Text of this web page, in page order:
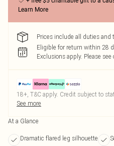
Learn More
Prices include all duties
Eligible for return within 28
Exclusions apply. Please see
18+, T&C apply. Credit subject to
See more
At a Glance
Dramatic flared leg silhouette